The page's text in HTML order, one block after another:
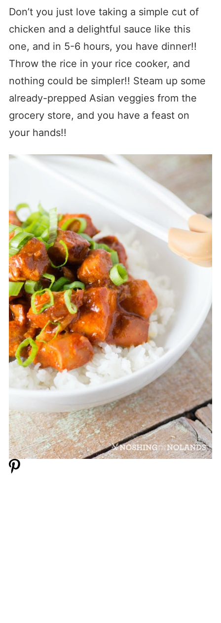
Don’t you just love taking a simple cut of
chicken and a delightful sauce like this
one, and in 5-6 hours, you have dinner!!
Throw the rice in your rice cooker, and
nothing could be simpler!! Steam up some
already-prepped Asian veggies from the
grocery store, and you have a feast on
your hands!!